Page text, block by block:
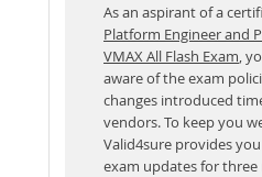
As an aspirant of a
Platform Engineer and
VMAX All Flash Exam ,
aware of the exam
changes introduced
vendors. To keep you
Valid4sure provides
exam updates for